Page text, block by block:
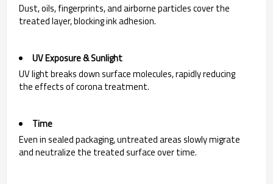
Dust, oils, fingerprints, and airborne particles cover the
treated layer, blocking ink adhesion.
UV Exposure & Sunlight
UV light breaks down surface molecules, rapidly reducing
the effects of corona treatment.
Time
Even in sealed packaging, untreated areas slowly migrate
and neutralize the treated surface over time.